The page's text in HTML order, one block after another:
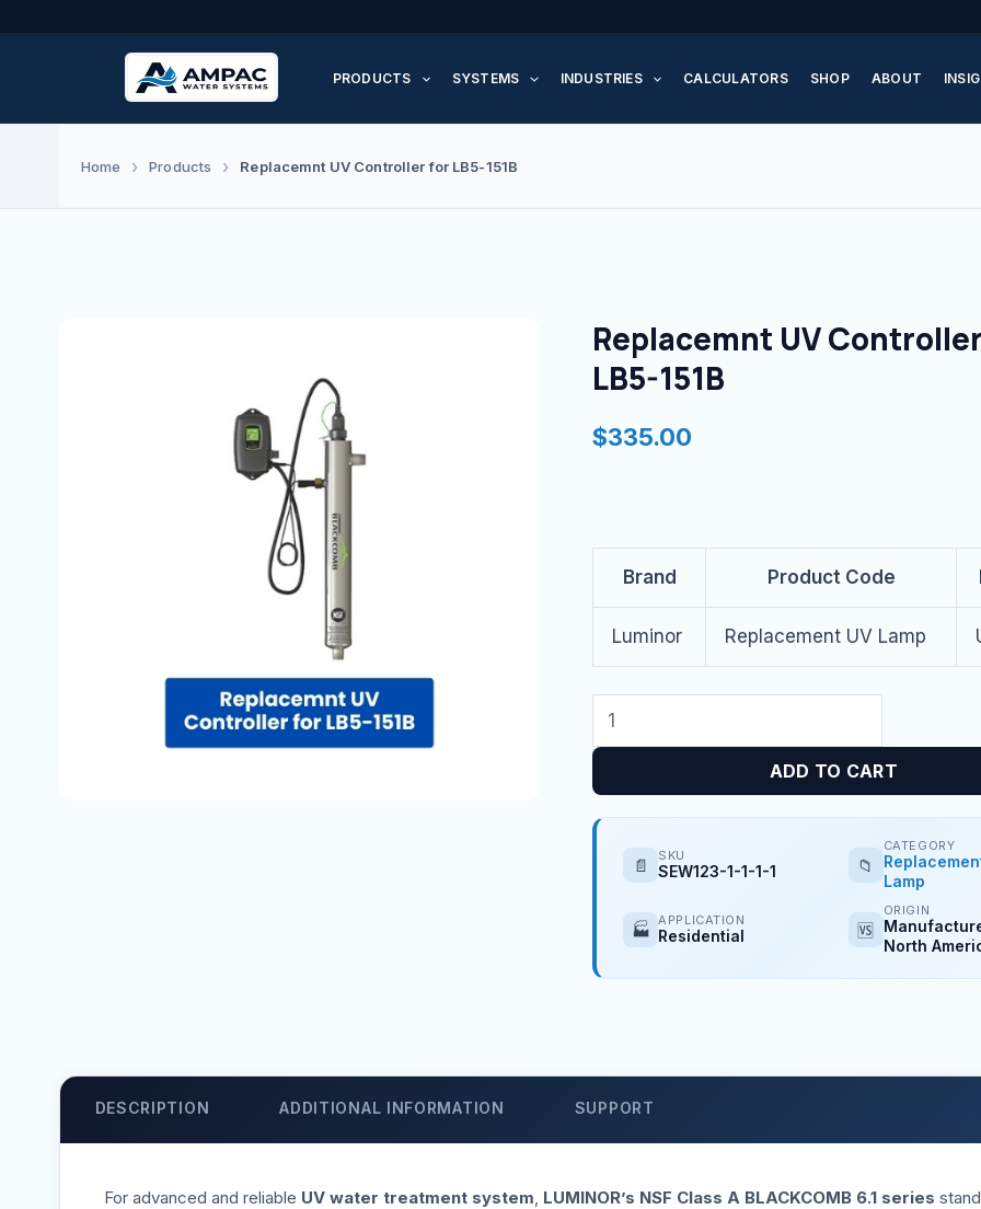
PRODUCTS SYSTEMS INDUSTRIES CALCULATORS SHOP ABOUT
Home Products Replacemnt UV Controller for LB5-151B
Replacemnt UV
LB5-151B
$335.00
Brand Product Code
Luminor Replacement UV Lamp
Controller
ADD TO CART
📄 SKU
SEW123-1-1-1-1 📁
CATEGORY
Lamp
🏭 APPLICATION
Residential 🆚
ORIGIN
North
DESCRIPTION ADDITIONAL INFORMATION SUPPORT
For advanced and reliable UV water treatment system LUMINOR’s NSF Class A BLACKCOMB 6.1 series